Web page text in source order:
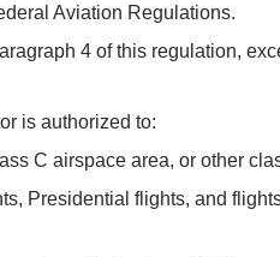
Aviation Regulations.
4 of this regulation,
is authorized to:
C airspace area, or other
Presidential flights, and